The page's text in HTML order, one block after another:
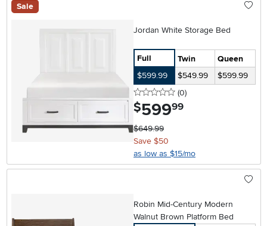
Sale
Jordan White Storage Bed
Full Twin
Queen
$599.99
$549.99
$599.99
0 stars
(0reviews
)
$599.99
$649.99
Save $50
as low as $15/mo
Robin Mid-Century Modern
Walnut Brown Platform Bed